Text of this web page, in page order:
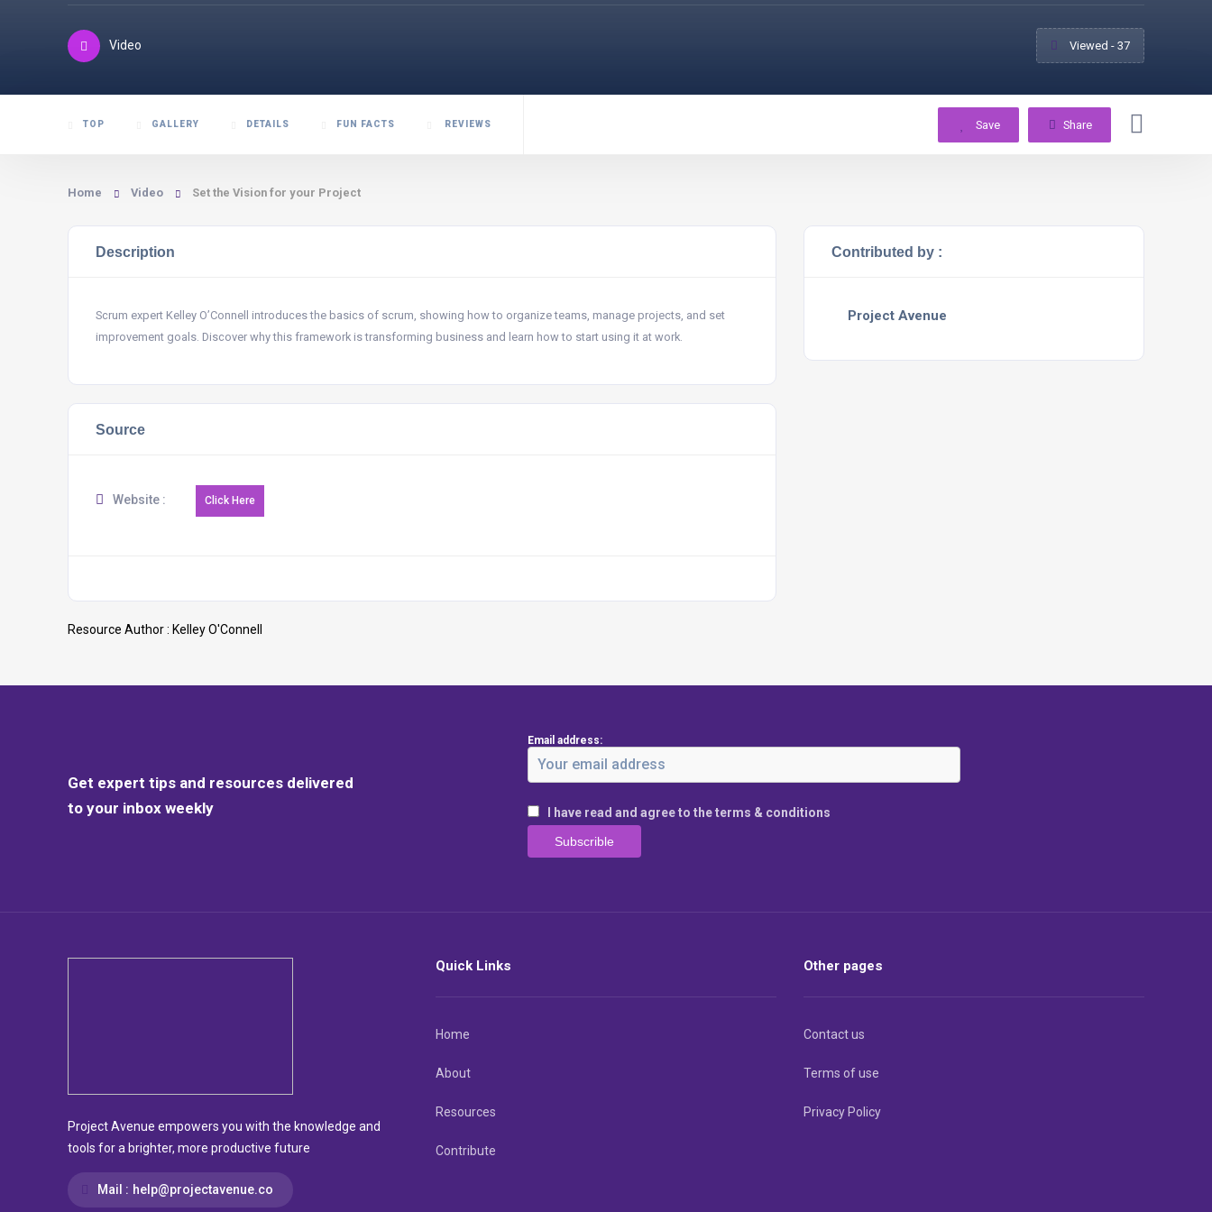
Video Viewed - 37
TOP GALLERY DETAILS FUN FACTS REVIEWS Save Share
Home Video Set the Vision for your Project
Description
Scrum expert Kelley O’Connell introduces the basics of scrum, showing how to organize teams, manage projects, and set
improvement goals. Discover why this framework is transforming business and learn how to start using it at work.
Source
Website :
Resource Author : Kelley O'Connell
Contributed by :
Project Avenue
Get expert tips and resources delivered
to your inbox weekly
Email address:
I have read and agree to the terms & conditions
Project Avenue empowers you with the knowledge and
tools for a brighter, more productive future
Mail : help@projectavenue.co
Quick Links
Home
About
Resources
Contribute
Other pages
Contact us
Terms of use
Privacy Policy